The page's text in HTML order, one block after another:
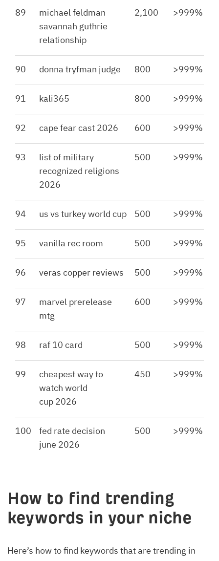
89
michael feldman
savannah guthrie
relationship
2,100 >999%
90 donna tryfman judge 800 >999%
91 kali365 800 >999%
92 cape fear cast 2026 600 >999%
93
list of military
recognized religions
2026
500 >999%
94 us vs turkey world cup 500 >999%
95 vanilla rec room 500 >999%
96 veras copper reviews 500 >999%
97
marvel prerelease
mtg
600 >999%
98 raf 10 card 500 >999%
99
cheapest way to
watch world
cup 2026
450 >999%
100
fed rate decision
june 2026
500 >999%
How to find trending
keywords in your niche
Here’s how to find keywords that are trending in